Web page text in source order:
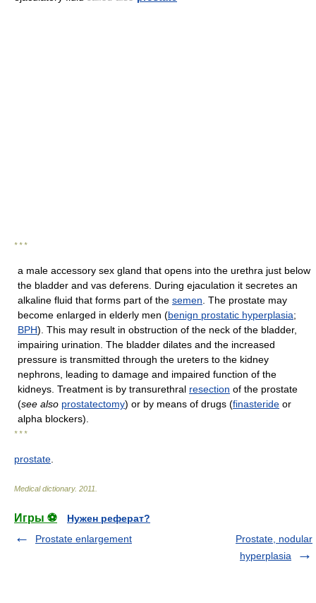
* * *
a male accessory sex gland that opens into the urethra just below
the bladder and vas deferens. During ejaculation it secretes an
alkaline fluid that forms part of the semen . The prostate may
become enlarged in elderly men (benign prostatic hyperplasia;
BPH). This may result in obstruction of the neck of the bladder,
impairing urination. The bladder dilates and the increased
pressure is transmitted through the ureters to the kidney
nephrons, leading to damage and impaired function of the
kidneys. Treatment is by transurethral resection of the prostate
(see also prostatectomy) or by means of drugs (finasteride or
alpha blockers).
* * *
prostate
Medical dictionary. 2011
Игры ⚽
Нужен реферат?
Prostate enlargement
Prostate, nodular
hyperplasia